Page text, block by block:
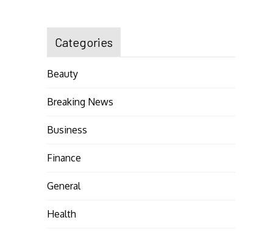
Categories
Beauty
Breaking News
Business
Finance
General
Health